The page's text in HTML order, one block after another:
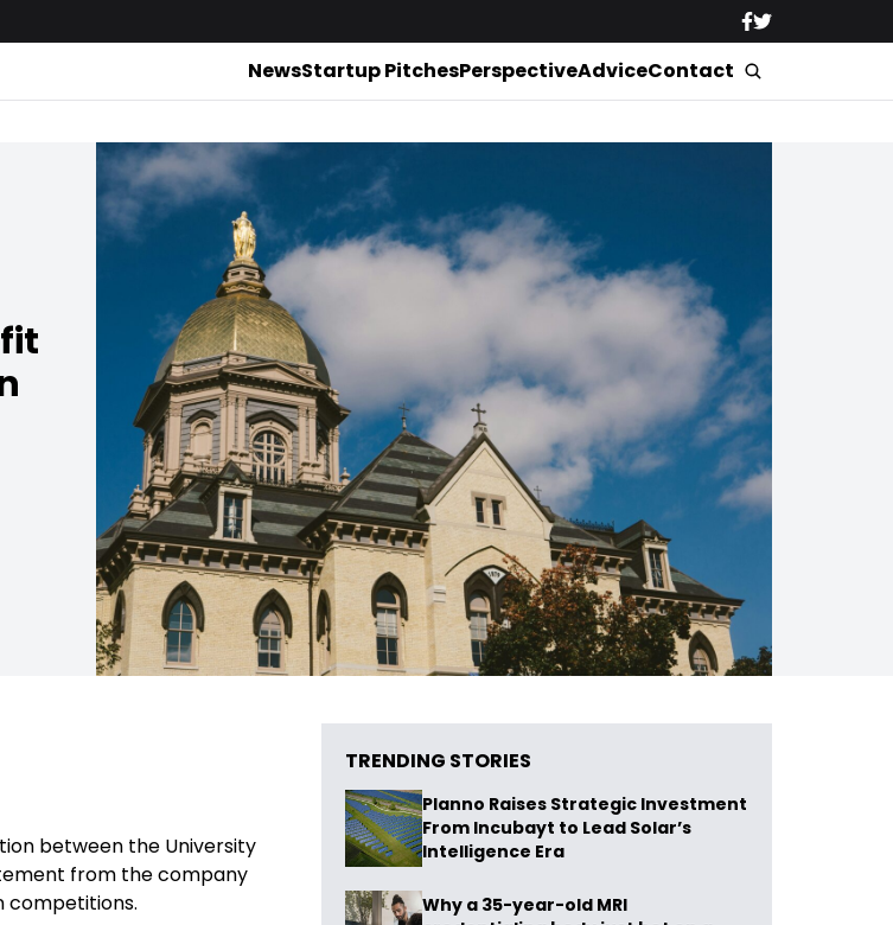
NewsStartup PitchesPerspectiveAdviceContact
between the University
from the company
competitions.
TRENDING STORIES
Planno Raises Strategic Investment
From Incubayt to Lead Solar’s
Intelligence Era
Why a 35-year-old MRI